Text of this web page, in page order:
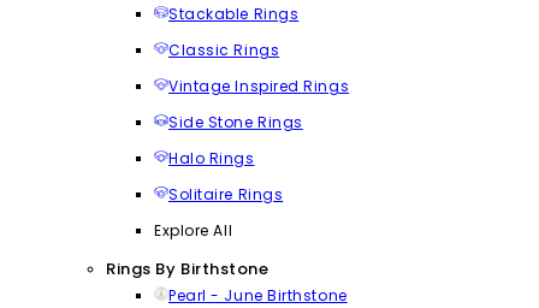
Stackable Rings
Classic Rings
Vintage Inspired Rings
Side Stone Rings
Halo Rings
Solitaire Rings
Explore All
Rings By Birthstone
Pearl - June Birthstone